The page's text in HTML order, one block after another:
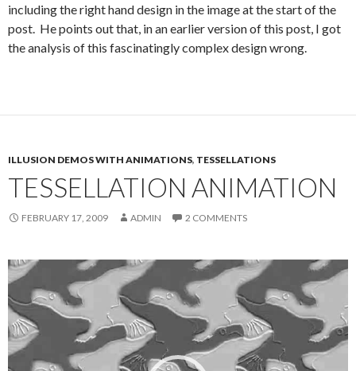
including the right hand design in the image at the start of the
post. He points out that, in an earlier version of this post, I got
the analysis of this fascinatingly complex design wrong.
ILLUSION DEMOS WITH ANIMATIONS, TESSELLATIONS
TESSELLATION ANIMATION
FEBRUARY 17, 2009 ADMIN 2 COMMENTS
Video
Player